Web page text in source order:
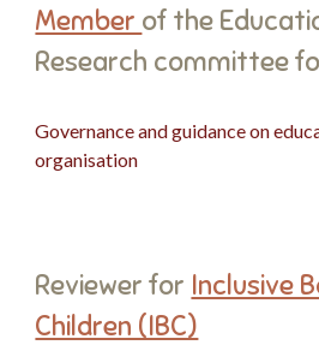
Member of the
Research committee
Governance and guidance on
organisation
Reviewerfor Inclusive
Children (IBC)